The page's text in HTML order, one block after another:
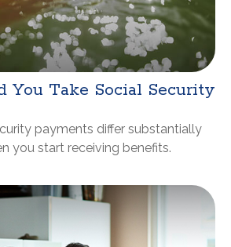
You Take Social Security
payments differ substantially
you start receiving benefits.